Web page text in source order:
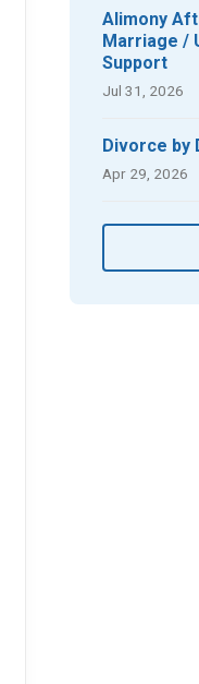
Alimony
Marriage /
Support
Jul 31, 2026
Divorce by
Apr 29, 2026